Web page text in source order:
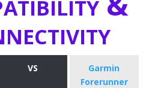
VS
Garmin
Forerunner